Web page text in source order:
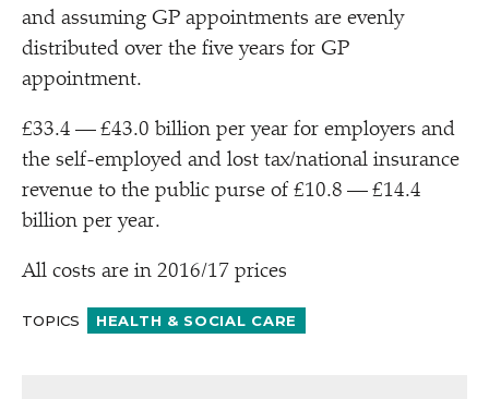
and assuming GP appointments are evenly
distributed over the five years for GP
appointment.
£33.4 — £43.0 billion per year for employers and
the self-employed and lost tax/​national insurance
revenue to the public purse of £10.8 — £14.4
billion per year.
All costs are in 2016/​17 prices
TOPICS HEALTH & SOCIAL CARE